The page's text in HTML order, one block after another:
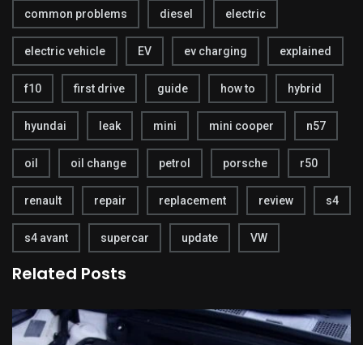
common problems diesel electric
electric vehicle EV ev charging explained
f10 first drive guide how to hybrid
hyundai leak mini mini cooper n57
oil oil change petrol porsche r50
renault repair replacement review s4
s4 avant supercar update VW
Related Posts